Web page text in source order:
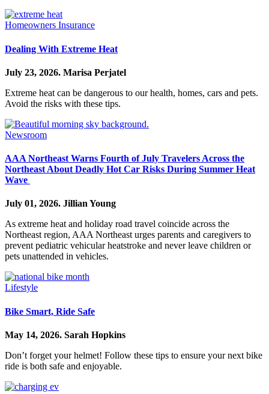
Homeowners Insurance
Dealing With Extreme Heat
July 23, 2026. Marisa Perjatel
Extreme heat can be dangerous to our health, homes, cars and pets.
Avoid the risks with these tips.
Newsroom
AAA Northeast Warns Fourth of July Travelers Across the
Northeast About Deadly Hot Car Risks During Summer Heat
Wave
July 01, 2026. Jillian Young
As extreme heat and holiday road travel coincide across the
Northeast region, AAA Northeast urges parents and caregivers to
prevent pediatric vehicular heatstroke and never leave children or
pets unattended in vehicles.
Lifestyle
Bike Smart, Ride Safe
May 14, 2026. Sarah Hopkins
Don’t forget your helmet! Follow these tips to ensure your next bike
ride is both safe and enjoyable.